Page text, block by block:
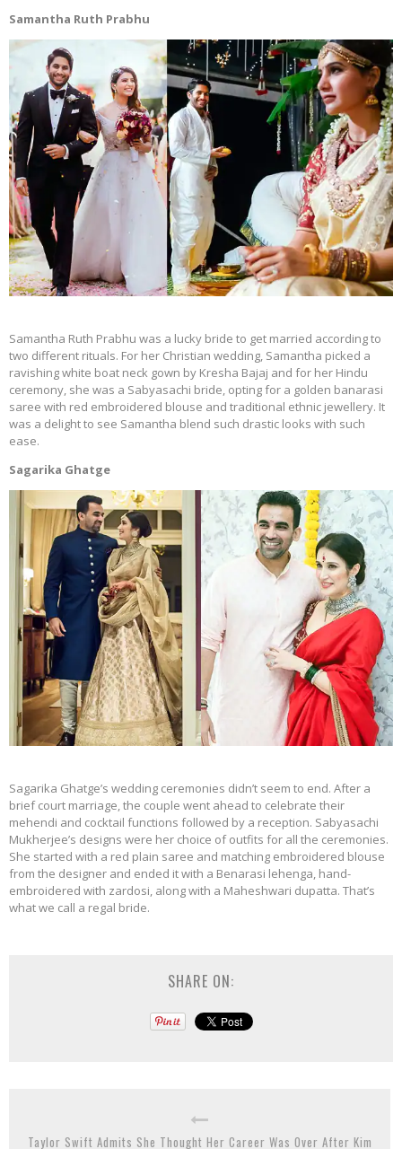
Samantha Ruth Prabhu
Samantha Ruth Prabhu was a lucky bride to get married according to
two different rituals. For her Christian wedding, Samantha picked a
ravishing white boat neck gown by Kresha Bajaj and for her Hindu
ceremony, she was a Sabyasachi bride, opting for a golden banarasi
saree with red embroidered blouse and traditional ethnic jewellery. It
was a delight to see Samantha blend such drastic looks with such
ease.
Sagarika Ghatge
Sagarika Ghatge’s wedding ceremonies didn’t seem to end. After a
brief court marriage, the couple went ahead to celebrate their
mehendi and cocktail functions followed by a reception. Sabyasachi
Mukherjee’s designs were her choice of outfits for all the ceremonies.
She started with a red plain saree and matching embroidered blouse
from the designer and ended it with a Benarasi lehenga, hand-
embroidered with zardosi, along with a Maheshwari dupatta. That’s
what we call a regal bride.
SHARE ON:
Taylor Swift Admits She Thought Her Career Was Over After Kim